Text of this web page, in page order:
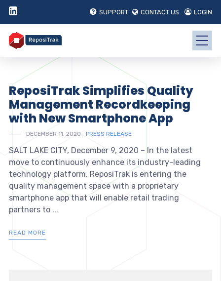
SUPPORT CONTACT US LOGIN
ReposiTrak Simplifies Quality
Management Recordkeeping
with New Smartphone App
DECEMBER 11, 2020 PRESS RELEASE
SALT LAKE CITY, December 9, 2020 – In the latest
move to continuously enhance its industry-leading
technology platform, ReposiTrak is entering the
quality management space with a proprietary
smartphone app that will enable retail trading
partners to ...
READ MORE